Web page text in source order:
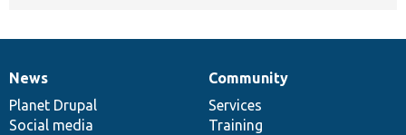
News
items
News
Planet Drupal
Social media
Our
community
Community
Services
Training
Documentation
Drupal
code
base
Governance
of
community